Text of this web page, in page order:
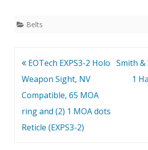
Belts
Post
navigation
EOTech EXPS3-2 Holo
Weapon Sight, NV
Compatible, 65 MOA
ring and (2) 1 MOA dots
Reticle (EXPS3-2)
Smith &
1